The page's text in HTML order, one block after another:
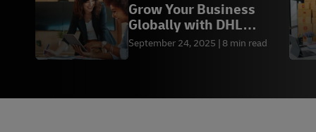
Grow Your Business
Globally with DHL
Express
September 24, 2025 8 min read